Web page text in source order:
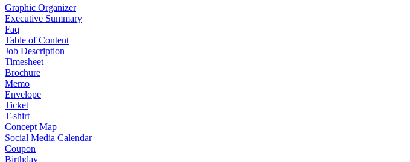
Graphic Organizer
Executive Summary
Faq
Table of Content
Job Description
Timesheet
Brochure
Memo
Envelope
Ticket
T-shirt
Concept Map
Social Media Calendar
Coupon
Birthday